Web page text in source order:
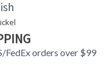
FedEx orders over $99